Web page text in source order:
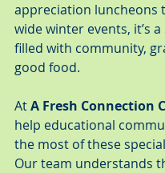
appreciation luncheons
wide winter events, it’s a
filled with community,
good food.
At A Fresh Connection
help educational
the most of these
Our team understands